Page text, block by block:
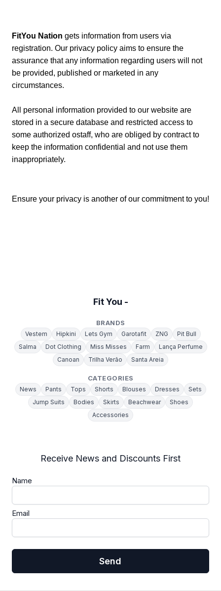
FitYou Nation gets information from users via
registration. Our privacy policy aims to ensure the
assurance that any information regarding users will not
be provided, published or marketed in any
circumstances.
All personal information provided to our website are
stored in a secure database and restricted access to
some authorized ostaff, who are obliged by contract to
keep the information confidential and not use them
inappropriately.
Ensure your privacy is another of our commitment to you!
Fit You -
BRANDS
Vestem Hipkini Lets Gym Garotafit ZNG
Pit Bull
Salma
Dot Clothing Miss Misses Farm
Lança Perfume
Canoan
Trilha Verão Santa Areia
CATEGORIES
News Pants Tops Shorts Blouses Dresses
Sets
Jump Suits
Bodies Skirts Beachwear
Shoes
Accessories
Receive News and Discounts First
Name
Email
Send